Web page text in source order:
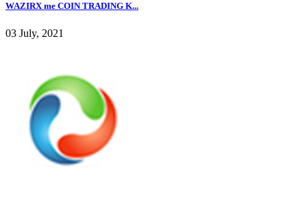
WAZIRX me COIN TRADING K...
03 July, 2021